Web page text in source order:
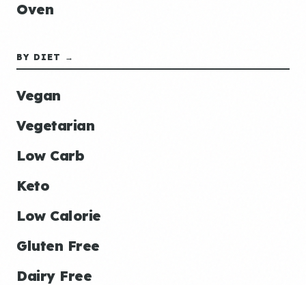
Oven
BY DIET →
Vegan
Vegetarian
Low Carb
Keto
Low Calorie
Gluten Free
Dairy Free